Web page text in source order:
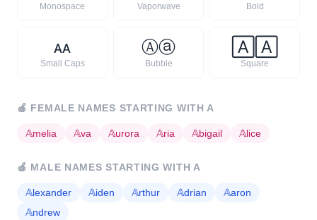
Monospace Vaporwave Bold
ᴀᴀ
Small Caps
Ⓐⓐ
Bubble
🄰 🄰
Square
🍎 FEMALE NAMES STARTING WITH A
𝔸melia 𝔸va 𝔸urora 𝔸ria 𝔸bigail 𝔸lice
🍎 MALE NAMES STARTING WITH A
𝔸lexander 𝔸iden 𝔸rthur 𝔸drian 𝔸aron
𝔸ndrew